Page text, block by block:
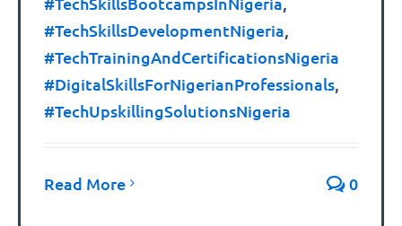
#TechSkillsDevelopmentNigeria
#TechTrainingAndCertificationsNigeria
#DigitalSkillsForNigerianProfessionals
#TechUpskillingSolutionsNigeria
Read More 0